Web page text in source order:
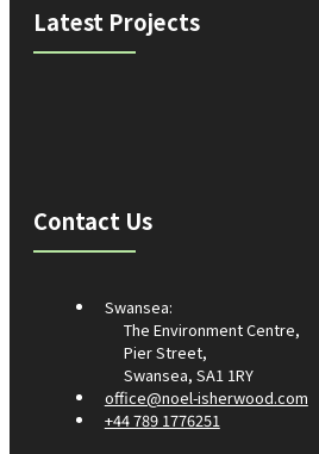
Latest Projects
Contact Us
Swansea:
The Environment Centre,
Pier Street,
Swansea, SA1 1RY
office@noel-isherwood.com
+44 789 1776251